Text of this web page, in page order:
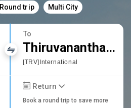
Round trip Multi City
To
Thiruvananthapuram
[TRV]International
Return
Book a round trip to save more